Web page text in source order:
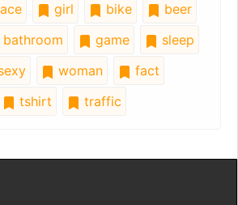
girl bike
beer
bathroom game
sleep
woman
fact
tshirt traffic